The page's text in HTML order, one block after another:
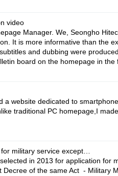
video
Manager. We, Seongho
It is more informative than the
and dubbing were
board on the homepage in the
a website dedicated to
traditional PC homepage,I
military service except…
in 2013 for application
of the same Act - Military